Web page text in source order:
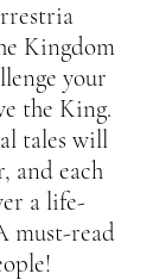
Kingdom
your
the King.
tales will
and each
a life-
must-read